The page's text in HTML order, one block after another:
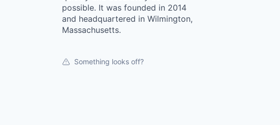
possible. It was founded in 2014
and headquartered in Wilmington,
Massachusetts.
Something looks off?